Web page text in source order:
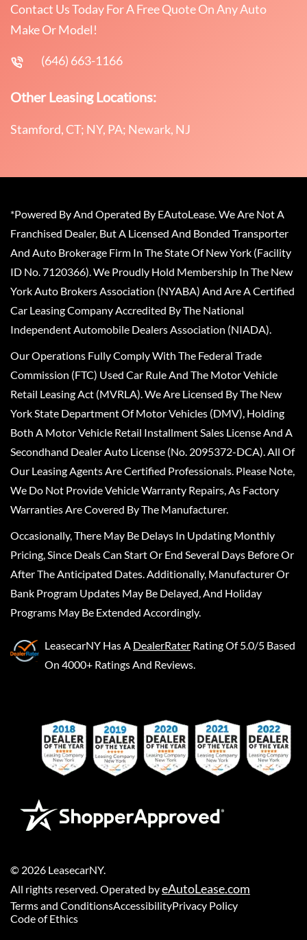
Contact Us Today For A Free Quote On Any Auto
Make Or Model!
(646) 663-1166
Other Leasing Locations:
Stamford, CT; NY, PA; Newark, NJ
*Powered By And Operated By EAutoLease. We Are Not A
Franchised Dealer, But A Licensed And Bonded Transporter
And Auto Brokerage Firm In The State Of New York (Facility
ID No. 7120366). We Proudly Hold Membership In The New
York Auto Brokers Association (NYABA) And Are A Certified
Car Leasing Company Accredited By The National
Independent Automobile Dealers Association (NIADA).
Our Operations Fully Comply With The Federal Trade
Commission (FTC) Used Car Rule And The Motor Vehicle
Retail Leasing Act (MVRLA). We Are Licensed By The New
York State Department Of Motor Vehicles (DMV), Holding
Both A Motor Vehicle Retail Installment Sales License And A
Secondhand Dealer Auto License (No. 2095372-DCA). All Of
Our Leasing Agents Are Certified Professionals. Please Note,
We Do Not Provide Vehicle Warranty Repairs, As Factory
Warranties Are Covered By The Manufacturer.
Occasionally, There May Be Delays In Updating Monthly
Pricing, Since Deals Can Start Or End Several Days Before Or
After The Anticipated Dates. Additionally, Manufacturer Or
Bank Program Updates May Be Delayed, And Holiday
Programs May Be Extended Accordingly.
LeasecarNY Has A DealerRater Rating Of 5.0/5 Based
On 4000+ Ratings And Reviews.
© 2026 LeasecarNY.
All rights reserved. Operated byeAutoLease.com
Terms and ConditionsAccessibilityPrivacy Policy
Code of Ethics